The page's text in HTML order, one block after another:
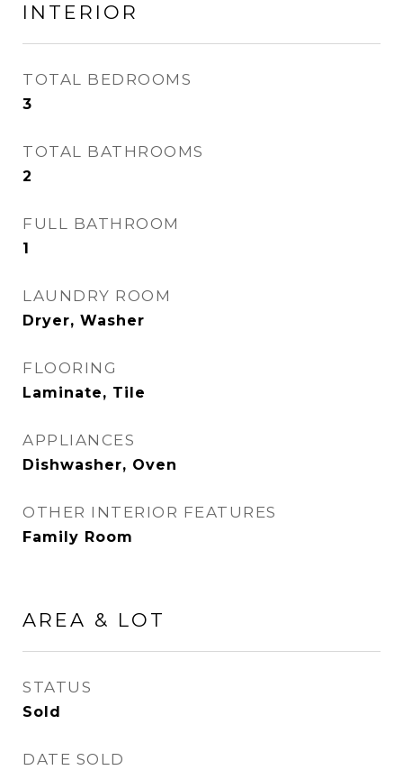
INTERIOR
TOTAL BEDROOMS
3
TOTAL BATHROOMS
2
FULL BATHROOM
1
LAUNDRY ROOM
Dryer, Washer
FLOORING
Laminate, Tile
APPLIANCES
Dishwasher, Oven
OTHER INTERIOR FEATURES
Family Room
AREA & LOT
STATUS
Sold
DATE SOLD